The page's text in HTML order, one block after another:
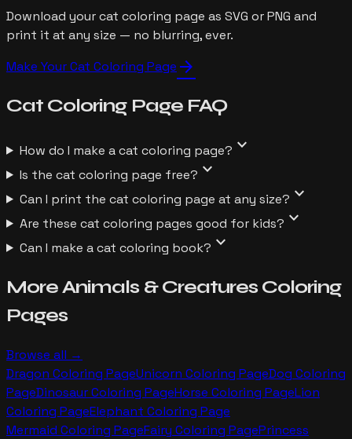
Download your cat coloring page as SVG or PNG and
print it at any size — no blurring, ever.
Make YourCat Coloring Page arrow_forward
Cat Coloring Page FAQ
How do I make a cat coloring page? expand_more
Is the cat coloring page free? expand_more
Can I print the cat coloring page at any size? expand_more
Are these cat coloring pages good for kids? expand_more
Can I make a cat coloring book? expand_more
MoreAnimals & Creatures Coloring
Pages
Browse all →
Dragon Coloring PageUnicorn Coloring PageDog Coloring
PageDinosaurColoring PageHorse Coloring PageLion
Coloring PageElephant Coloring Page
Mermaid Coloring PageFairy Coloring PagePrincess